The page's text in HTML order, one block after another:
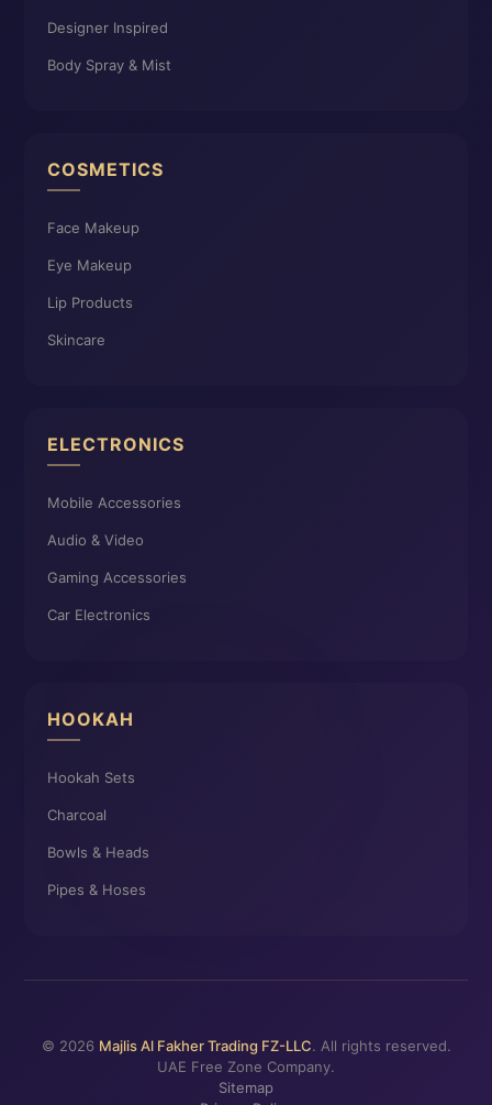
Designer Inspired
Body Spray & Mist
COSMETICS
Face Makeup
Eye Makeup
Lip Products
Skincare
ELECTRONICS
Mobile Accessories
Audio & Video
Gaming Accessories
Car Electronics
HOOKAH
Hookah Sets
Charcoal
Bowls & Heads
Pipes & Hoses
© 2026 Majlis Al Fakher Trading FZ-LLC. All rights reserved.
UAE Free Zone Company.
Sitemap